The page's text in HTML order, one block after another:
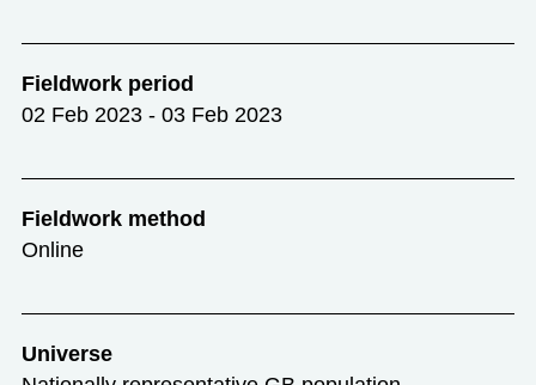
Fieldwork period
02 Feb 2023 - 03 Feb 2023
Fieldwork method
Online
Universe